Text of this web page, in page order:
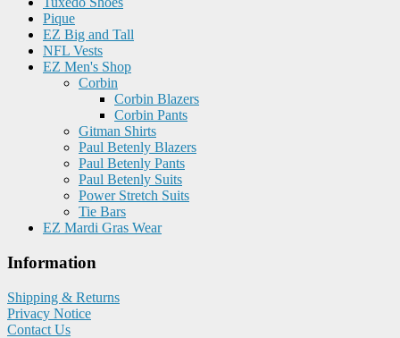
Pique
EZ Big and Tall
NFL Vests
EZ Men's Shop
Corbin
Corbin Blazers
Corbin Pants
Gitman Shirts
Paul Betenly Blazers
Paul Betenly Pants
Paul Betenly Suits
Power Stretch Suits
Tie Bars
EZ Mardi Gras Wear
Information
Shipping & Returns
Privacy Notice
Contact Us